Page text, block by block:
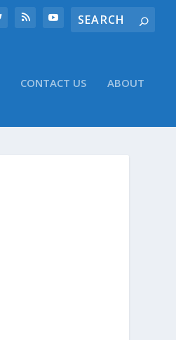
CONTACT US ABOUT